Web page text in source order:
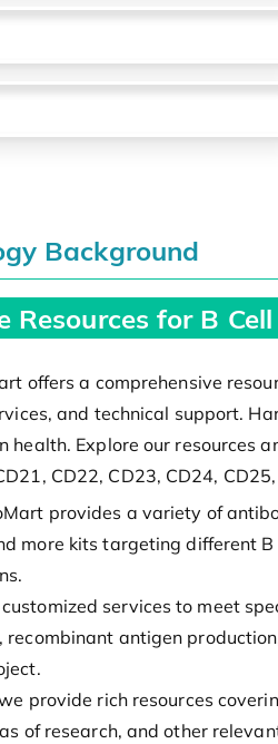
Background
Resources for B
offers a comprehensive
and technical support.
health. Explore our resources
CD22, CD23, CD24,
provides a variety of
more kits targeting different
services to meet
recombinant antigen
provide rich resources
of research, and other